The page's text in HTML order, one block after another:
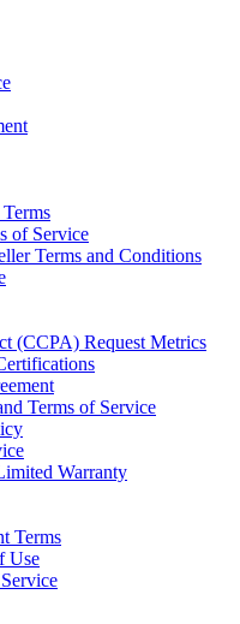
of Service
Terms and Conditions
(CCPA) Request Metrics
Terms of Service
Warranty
Terms
Use